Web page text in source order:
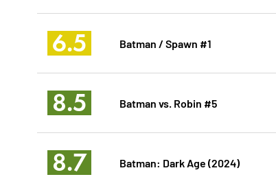
6.5 Batman / Spawn #1
8.5 Batman vs. Robin #5
8.7 Batman: Dark Age (2024)